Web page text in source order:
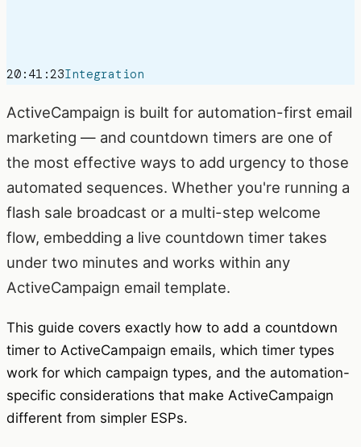
20:41:23Integration
ActiveCampaign is built for automation-first email
marketing — and countdown timers are one of
the most effective ways to add urgency to those
automated sequences. Whether you're running a
flash sale broadcast or a multi-step welcome
flow, embedding a live countdown timer takes
under two minutes and works within any
ActiveCampaign email template.
This guide covers exactly how to add a countdown
timer to ActiveCampaign emails, which timer types
work for which campaign types, and the automation-
specific considerations that make ActiveCampaign
different from simpler ESPs.